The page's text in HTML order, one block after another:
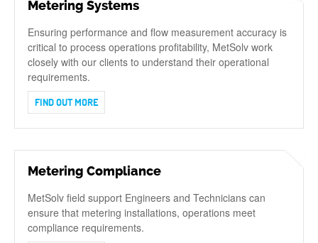
Metering Systems
Ensuring performance and flow measurement accuracy is
critical to process operations profitability, MetSolv work
closely with our clients to understand their operational
requirements.
FIND OUT MORE
Metering Compliance
MetSolv field support Engineers and Technicians can
ensure that metering installations, operations meet
compliance requirements.